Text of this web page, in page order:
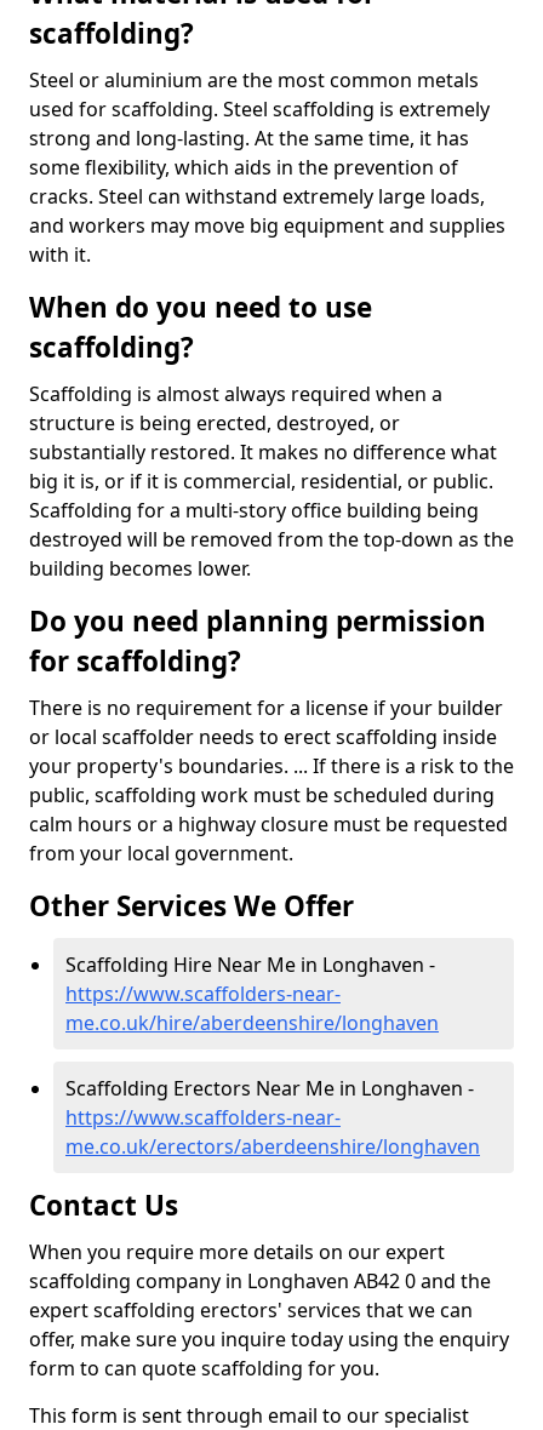
scaffolding?
Steel or aluminium are the most common metals
used for scaffolding. Steel scaffolding is extremely
strong and long-lasting. At the same time, it has
some flexibility, which aids in the prevention of
cracks. Steel can withstand extremely large loads,
and workers may move big equipment and supplies
with it.
When do you need to use
scaffolding?
Scaffolding is almost always required when a
structure is being erected, destroyed, or
substantially restored. It makes no difference what
big it is, or if it is commercial, residential, or public.
Scaffolding for a multi-story office building being
destroyed will be removed from the top-down as the
building becomes lower.
Do you need planning permission
for scaffolding?
There is no requirement for a license if your builder
or local scaffolder needs to erect scaffolding inside
your property's boundaries. ... If there is a risk to the
public, scaffolding work must be scheduled during
calm hours or a highway closure must be requested
from your local government.
Other Services We Offer
Scaffolding Hire Near Me in Longhaven -
https://www.scaffolders-near-
me.co.uk/hire/aberdeenshire/longhaven
Scaffolding Erectors Near Me in Longhaven -
https://www.scaffolders-near-
me.co.uk/erectors/aberdeenshire/longhaven
Contact Us
When you require more details on our expert
scaffolding company in Longhaven AB42 0 and the
expert scaffolding erectors' services that we can
offer, make sure you inquire today using the enquiry
form to can quote scaffolding for you.
This form is sent through email to our specialist